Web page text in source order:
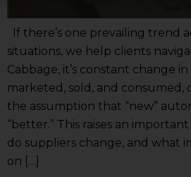
If there’s one prevailing trend
situations, we help clients
Cabbage, it’s constant change
marketed, sold, and
the assumption that “new”
“better.” This raises an
do suppliers change, and what
on […]